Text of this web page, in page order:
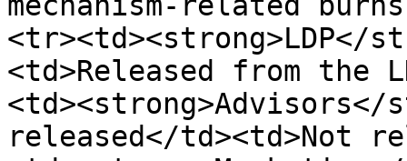
<tr><td><strong>LDP</
<td>Released from the
<td><strong>Advisors</
released</td><td>Not